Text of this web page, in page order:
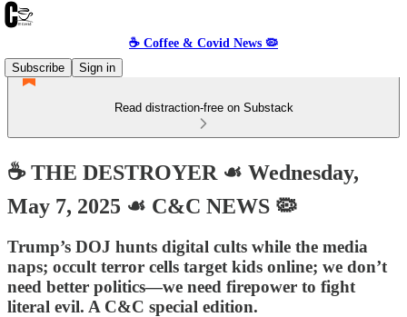
☕️ Coffee & Covid News 🦠
Subscribe
Sign in
Read distraction-free on Substack
☕️ THE DESTROYER ☙ Wednesday,
May 7, 2025 ☙ C&C NEWS 🦠
Trump’s DOJ hunts digital cults while the media
naps; occult terror cells target kids online; we don’t
need better politics—we need firepower to fight
literal evil. A C&C special edition.